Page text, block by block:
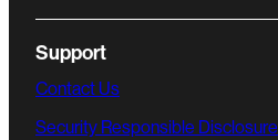
Support
Contact Us
Security Responsible Disclosure